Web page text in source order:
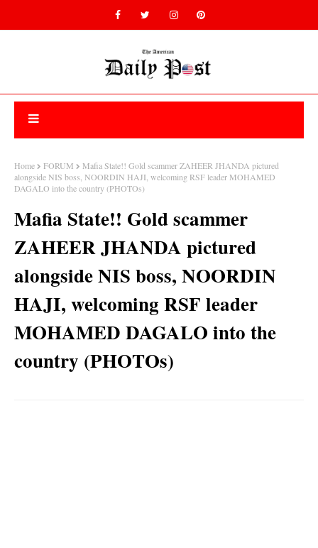
Home FORUM
Mafia State!! Gold scammer ZAHEER JHANDA pictured
alongside NIS boss, NOORDIN HAJI, welcoming RSF leader MOHAMED
DAGALO into the country (PHOTOs)
Mafia State!! Gold scammer
ZAHEER JHANDA pictured
alongside NIS boss, NOORDIN
HAJI, welcoming RSF leader
MOHAMED DAGALO into the
country (PHOTOs)